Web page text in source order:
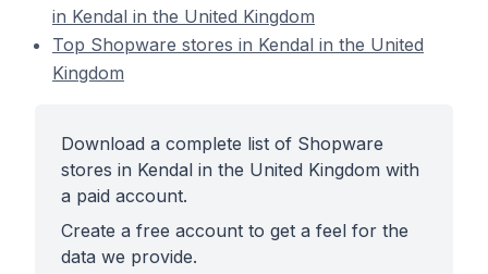
in Kendal in the United Kingdom
Top Shopware stores in Kendal in the United
Kingdom
Download a complete list of Shopware
stores in Kendal in the United Kingdom with
a paid account.
Create a free account to get a feel for the
data we provide.